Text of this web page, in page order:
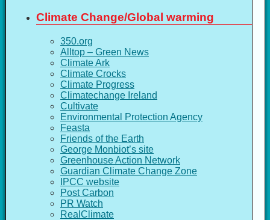
Climate Change/Global warming
350.org
Alltop – Green News
Climate Ark
Climate Crocks
Climate Progress
Climatechange Ireland
Cultivate
Environmental Protection Agency
Feasta
Friends of the Earth
George Monbiot’s site
Greenhouse Action Network
Guardian Climate Change Zone
IPCC website
Post Carbon
PR Watch
RealClimate